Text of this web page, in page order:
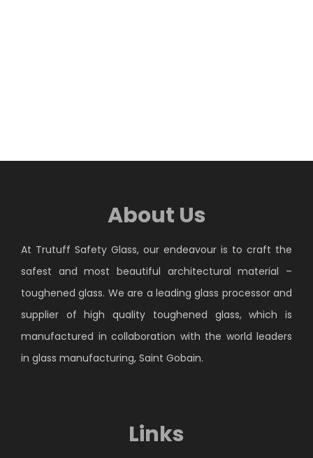
About Us
At Trutuff Safety Glass, our endeavour is to craft the
safest and most beautiful architectural material –
toughened glass. We are a leading glass processor and
supplier of high quality toughened glass, which is
manufactured in collaboration with the world leaders
in glass manufacturing, Saint Gobain.
Links